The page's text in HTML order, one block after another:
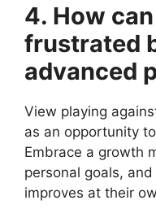
4. How
frustrated
advanced
View playing
as an opportunity
Embrace a growth
personal goals,
improves at their